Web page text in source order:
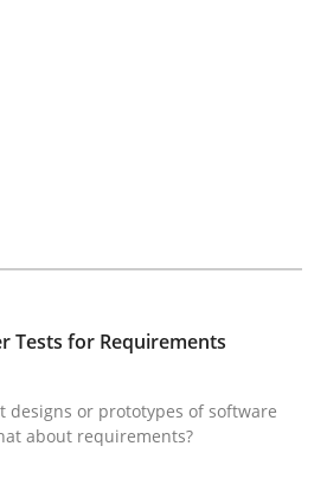
the situation are finally
read
Tests for Requirements
designs or prototypes of software
about requirements?